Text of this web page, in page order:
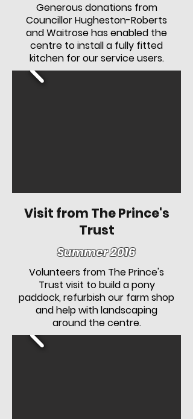
Generous donations from
Councillor Hugheston-Roberts
and Waitrose has enabled the
centre to install a fully fitted
kitchen for our service users.
Visit from The Prince's
Trust
Summer 2016
Volunteers from The Prince's
Trust visit to build a pony
paddock, refurbish our farm shop
and help with landscaping
around the centre.